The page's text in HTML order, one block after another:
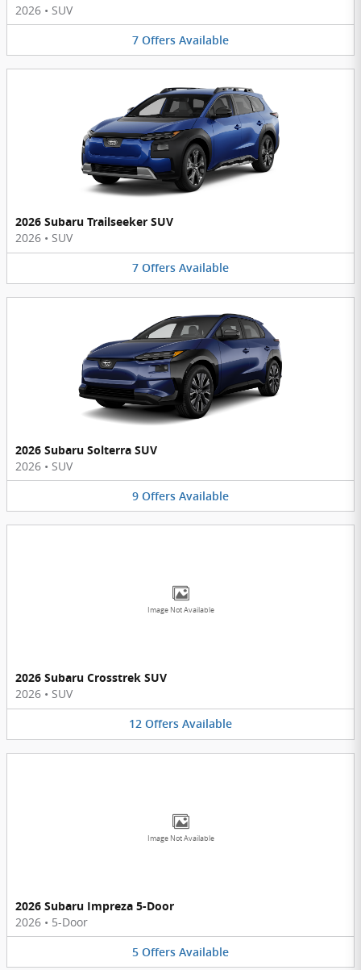
2026 • SUV
7 Offers Available
2026 Subaru Trailseeker SUV
2026 • SUV
7 Offers Available
2026 Subaru Solterra SUV
2026 • SUV
9 Offers Available
Image Not Available
2026 Subaru Crosstrek SUV
2026 • SUV
12 Offers Available
Image Not Available
2026 Subaru Impreza 5-Door
2026 • 5-Door
5 Offers Available